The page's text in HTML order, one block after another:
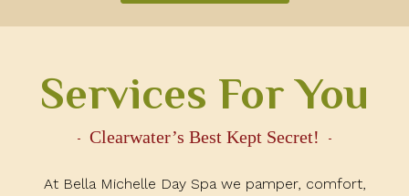
Services For You
Clearwater’s Best Kept Secret!
At Bella Michelle Day Spa we pamper, comfort,